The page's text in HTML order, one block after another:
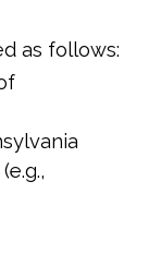
as follows: